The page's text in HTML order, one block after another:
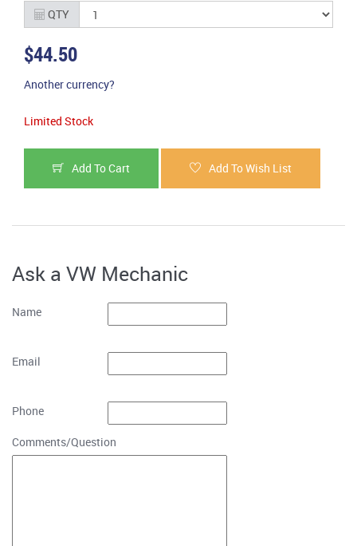
QTY
$44.50
Another currency?
Limited Stock
Add To Cart Add To Wish List
Ask a VW Mechanic
Name
Email
Phone
Comments/Question